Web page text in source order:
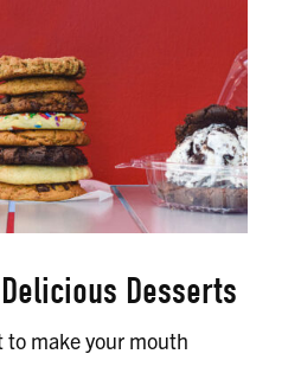
Desserts
to make your mouth